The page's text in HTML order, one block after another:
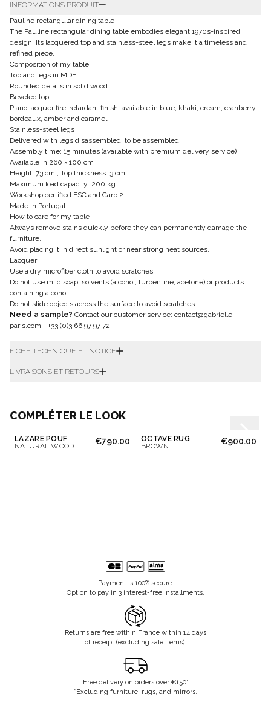
INFORMATIONS PRODUIT
Pauline rectangular dining table
The Pauline rectangular dining table embodies elegant 1970s-inspired
design. Its lacquered top and stainless-steel legs make it a timeless and
refined piece.
Composition of my table
Top and legs in MDF
Rounded details in solid wood
Beveled top
Piano lacquer fire-retardant finish, available in blue, khaki, cream, cranberry,
bordeaux, amber and caramel
Stainless-steel legs
Delivered with legs disassembled, to be assembled
Assembly time: 15 minutes (available with premium delivery service)
Available in 260 × 100 cm
Height: 73 cm ; Top thickness: 3 cm
Maximum load capacity: 200 kg
Workshop certified FSC and Carb 2
Made in Portugal
How to care for my table
Always remove stains quickly before they can permanently damage the
furniture.
Avoid placing it in direct sunlight or near strong heat sources.
Lacquer
Use a dry microfiber cloth to avoid scratches.
Do not use mild soap, solvents (alcohol, turpentine, acetone) or products
containing alcohol.
Do not slide objects across the surface to avoid scratches.
Need a sample? Contact our customer service: contact@gabrielle-
paris.com - +33 (0)3 66 97 97 72.
FICHE TECHNIQUE ET NOTICE
LIVRAISONS ET RETOURS
COMPLÉTER LE LOOK
LAZARE POUF
NATURAL WOOD
€790.00
OCTAVE RUG
BROWN
€900.00
Payment is 100% secure.
Option to pay in 3 interest-free installments.
Returns are free within France within 14 days
of receipt (excluding sale items).
Free delivery on orders over €150*
*Excluding furniture, rugs, and mirrors.